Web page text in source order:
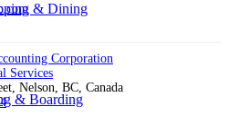
& Dining
& Boarding
Corporation
Services
Nelson, BC, Canada